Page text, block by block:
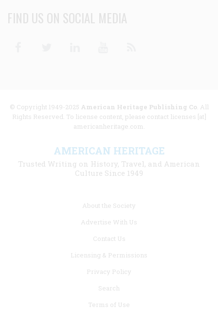
FIND US ON SOCIAL MEDIA
© Copyright 1949-2025 American Heritage Publishing Co. All
Rights Reserved. To license content, please contact licenses [at]
americanheritage.com.
AMERICAN HERITAGE
Trusted Writing on History, Travel, and American
Culture Since 1949
About the Society
Advertise With Us
Contact Us
Licensing & Permissions
Privacy Policy
Search
Terms of Use